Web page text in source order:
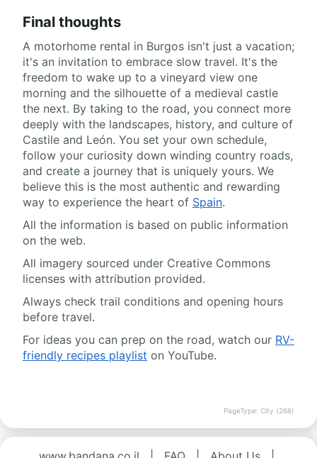
Final thoughts
A motorhome rental in Burgos isn't just a vacation;
it's an invitation to embrace slow travel. It's the
freedom to wake up to a vineyard view one
morning and the silhouette of a medieval castle
the next. By taking to the road, you connect more
deeply with the landscapes, history, and culture of
Castile and León. You set your own schedule,
follow your curiosity down winding country roads,
and create a journey that is uniquely yours. We
believe this is the most authentic and rewarding
way to experience the heart of Spain.
All the information is based on public information
on the web.
All imagery sourced under Creative Commons
licenses with attribution provided.
Always check trail conditions and opening hours
before travel.
For ideas you can prep on the road, watch our RV-
friendly recipes playlist on YouTube.
PageType: City (266)